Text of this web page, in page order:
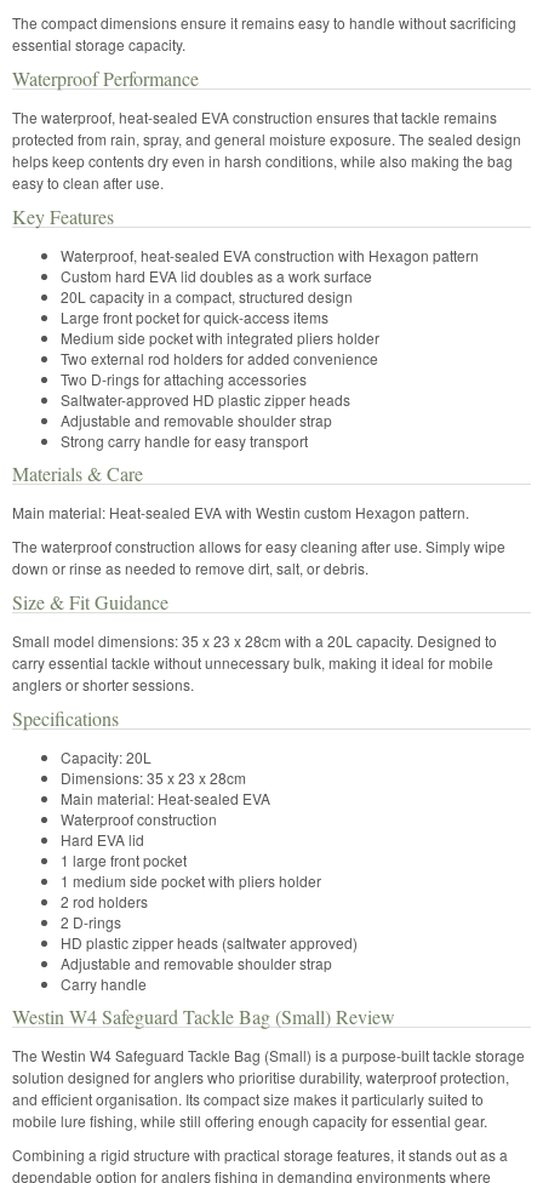
The compact dimensions ensure it remains easy to handle without sacrificing
essential storage capacity.
Waterproof Performance
The waterproof, heat-sealed EVA construction ensures that tackle remains
protected from rain, spray, and general moisture exposure. The sealed design
helps keep contents dry even in harsh conditions, while also making the bag
easy to clean after use.
Key Features
Waterproof, heat-sealed EVA construction with Hexagon pattern
Custom hard EVA lid doubles as a work surface
20L capacity in a compact, structured design
Large front pocket for quick-access items
Medium side pocket with integrated pliers holder
Two external rod holders for added convenience
Two D-rings for attaching accessories
Saltwater-approved HD plastic zipper heads
Adjustable and removable shoulder strap
Strong carry handle for easy transport
Materials & Care
Main material: Heat-sealed EVA with Westin custom Hexagon pattern.
The waterproof construction allows for easy cleaning after use. Simply wipe
down or rinse as needed to remove dirt, salt, or debris.
Size & Fit Guidance
Small model dimensions: 35 x 23 x 28cm with a 20L capacity. Designed to
carry essential tackle without unnecessary bulk, making it ideal for mobile
anglers or shorter sessions.
Specifications
Capacity: 20L
Dimensions: 35 x 23 x 28cm
Main material: Heat-sealed EVA
Waterproof construction
Hard EVA lid
1 large front pocket
1 medium side pocket with pliers holder
2 rod holders
2 D-rings
HD plastic zipper heads (saltwater approved)
Adjustable and removable shoulder strap
Carry handle
Westin W4 Safeguard Tackle Bag (Small) Review
The Westin W4 Safeguard Tackle Bag (Small) is a purpose-built tackle storage
solution designed for anglers who prioritise durability, waterproof protection,
and efficient organisation. Its compact size makes it particularly suited to
mobile lure fishing, while still offering enough capacity for essential gear.
Combining a rigid structure with practical storage features, it stands out as a
dependable option for anglers fishing in demanding environments where